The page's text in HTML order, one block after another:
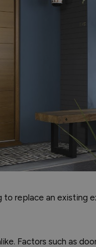
replace an existing
Factors such as